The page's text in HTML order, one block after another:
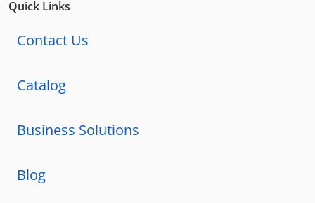
Quick Links
Contact Us
Catalog
Business Solutions
Blog